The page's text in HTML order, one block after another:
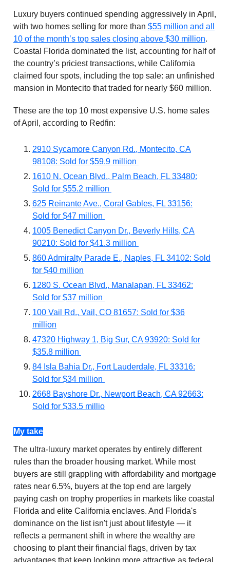
Luxury buyers continued spending aggressively in April,
with two homes selling for more than $55 million and all
10 of the month’s top sales closing above $30 million.
Coastal Florida dominated the list, accounting for half of
the country’s priciest transactions, while California
claimed four spots, including the top sale: an unfinished
mansion in Montecito that traded for nearly $60 million.
These are the top 10 most expensive U.S. home sales
of April, according to Redfin:
2910 Sycamore Canyon Rd., Montecito, CA
98108: Sold for $59.9 million
1610 N. Ocean Blvd., Palm Beach, FL 33480:
Sold for $55.2 million
625 Reinante Ave., Coral Gables, FL 33156:
Sold for $47 million
1005 Benedict Canyon Dr., Beverly Hills, CA
90210: Sold for $41.3 million
860 Admiralty Parade E., Naples, FL 34102: Sold
for $40 million
1280 S. Ocean Blvd., Manalapan, FL 33462:
Sold for $37 million
100 Vail Rd., Vail, CO 81657: Sold for $36
million
47320 Highway 1, Big Sur, CA 93920: Sold for
$35.8 million
84 Isla Bahia Dr., Fort Lauderdale, FL 33316:
Sold for $34 million
2668 Bayshore Dr., Newport Beach, CA 92663:
Sold for $33.5 millio
My take
The ultra-luxury market operates by entirely different
rules than the broader housing market. While most
buyers are still grappling with affordability and mortgage
rates near 6.5%, buyers at the top end are largely
paying cash on trophy properties in markets like coastal
Florida and elite California enclaves. And Florida's
dominance on the list isn't just about lifestyle — it
reflects a permanent shift in where the wealthy are
choosing to plant their financial flags, driven by tax
advantages that keep looking more attractive as federal